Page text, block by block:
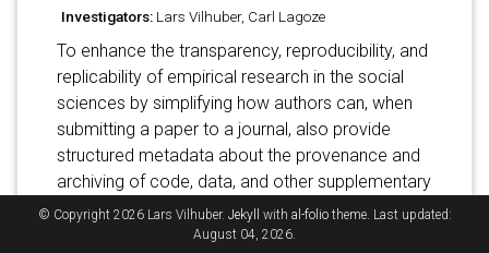
Investigators: Lars Vilhuber, Carl Lagoze
To enhance the transparency, reproducibility, and
replicability of empirical research in the social
sciences by simplifying how authors can, when
submitting a paper to a journal, also provide
structured metadata about the provenance and
archiving of code, data, and other supplementary
materials.
© Copyright 2026 Lars Vilhuber. Jekyll with al-foliotheme. Last updated:
August 04, 2026.